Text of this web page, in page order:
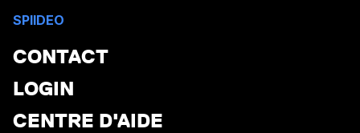
SPIIDEO
CONTACT
LOGIN
CENTRE D'AIDE